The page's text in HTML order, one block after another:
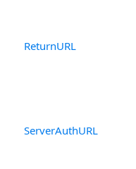
ReturnURL
ServerAuthURL